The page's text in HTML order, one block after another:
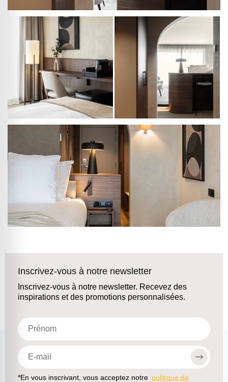
Inscrivez-vous à notre newsletter
Inscrivez-vous à notre newsletter. Recevez des
inspirations et des promotions personnalisées.
*En vous inscrivant, vous acceptez notre politique de